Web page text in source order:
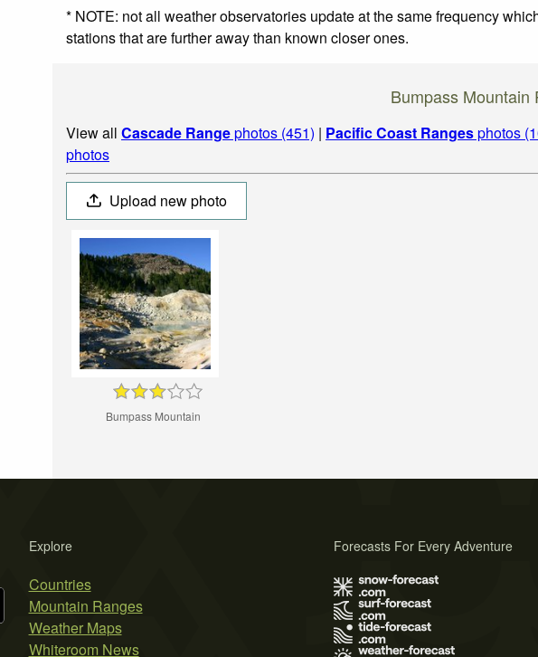
* NOTE: not all weather observatories update at the same frequency
stations that are further away than known closer ones.
Bumpass Mountain
View all Cascade Rangephotos (451) | Pacific Coast Rangesphotos
photos
Upload new photo
Bumpass Mountain
Explore
Countries
Mountain Ranges
Weather Maps
Whiteroom News
Forecasts For Every Adventure